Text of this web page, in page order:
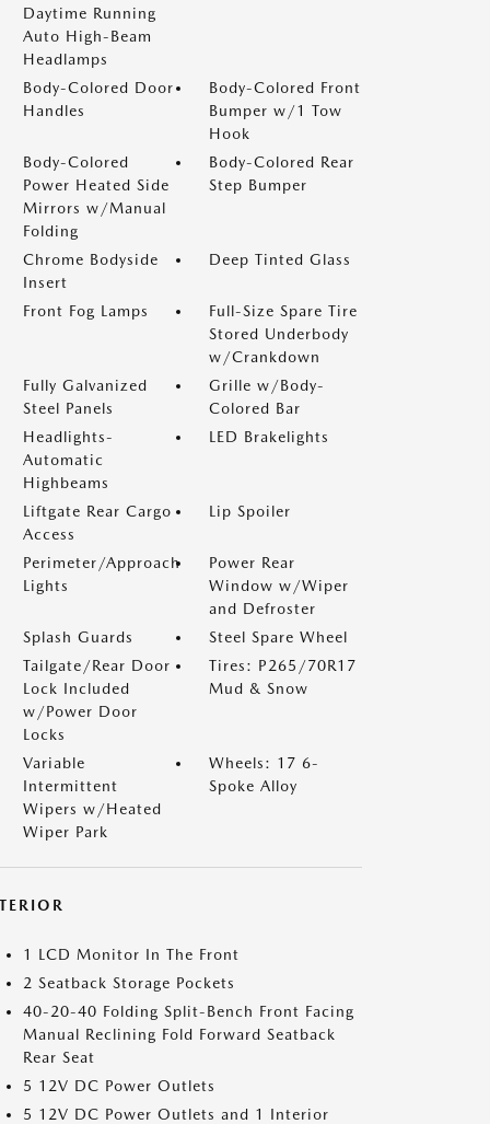
Daytime Running
Auto High-Beam
Headlamps
Body-Colored Door
Handles
Body-Colored Front
Bumper w/1 Tow
Hook
Body-Colored
Power Heated Side
Mirrors w/Manual
Folding
Body-Colored Rear
Step Bumper
Chrome Bodyside
Insert
Deep Tinted Glass
Front Fog Lamps
Full-Size Spare Tire
Stored Underbody
w/Crankdown
Fully Galvanized
Steel Panels
Grille w/Body-
Colored Bar
Headlights-
Automatic
Highbeams
LED Brakelights
Liftgate Rear Cargo
Access
Lip Spoiler
Perimeter/Approach
Lights
Power Rear
Window w/Wiper
and Defroster
Splash Guards
Steel Spare Wheel
Tailgate/Rear Door
Lock Included
w/Power Door
Locks
Tires: P265/70R17
Mud & Snow
Variable
Intermittent
Wipers w/Heated
Wiper Park
Wheels: 17 6-
Spoke Alloy
1 LCD Monitor In The Front
2 Seatback Storage Pockets
40-20-40 Folding Split-Bench Front Facing
Manual Reclining Fold Forward Seatback
Rear Seat
5 12V DC Power Outlets
5 12V DC Power Outlets and 1 Interior